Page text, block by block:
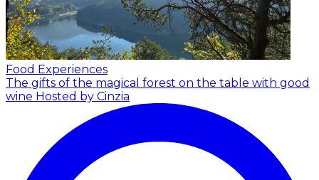
Food Experiences
The gifts of the magical forest on the table with good
wine Hosted by Cinzia